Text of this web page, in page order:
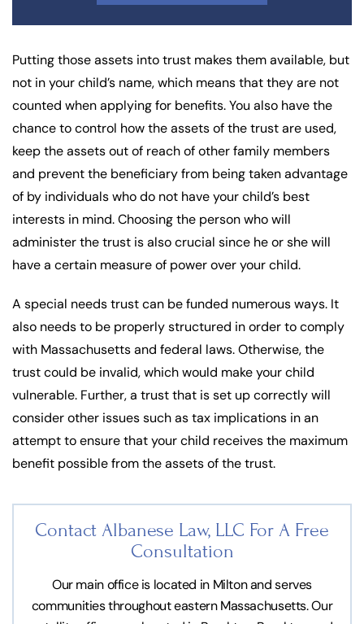
Putting those assets into trust makes them available, but
not in your child’s name, which means that they are not
counted when applying for benefits. You also have the
chance to control how the assets of the trust are used,
keep the assets out of reach of other family members
and prevent the beneficiary from being taken advantage
of by individuals who do not have your child’s best
interests in mind. Choosing the person who will
administer the trust is also crucial since he or she will
have a certain measure of power over your child.
A special needs trust can be funded numerous ways. It
also needs to be properly structured in order to comply
with Massachusetts and federal laws. Otherwise, the
trust could be invalid, which would make your child
vulnerable. Further, a trust that is set up correctly will
consider other issues such as tax implications in an
attempt to ensure that your child receives the maximum
benefit possible from the assets of the trust.
Contact Albanese Law, LLC For A Free
Consultation
Our main office is located in Milton and serves
communities throughout eastern Massachusetts. Our